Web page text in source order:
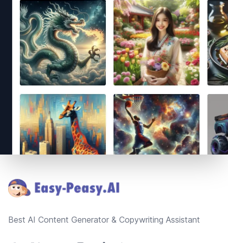
Best AI Content Generator & Copywriting Assistant